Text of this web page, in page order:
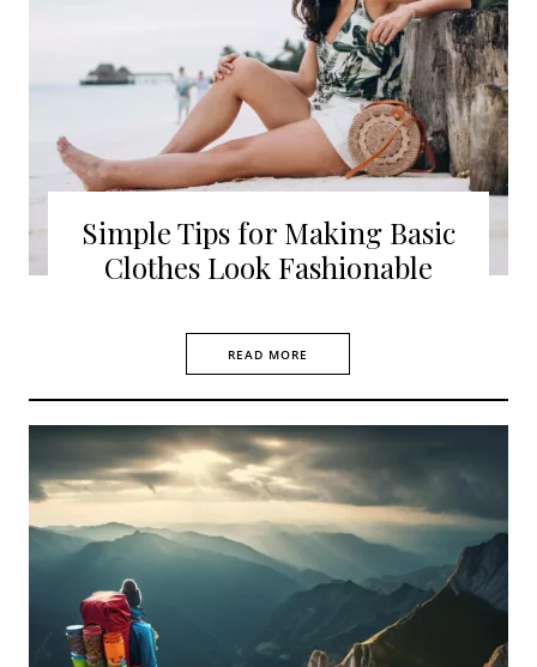
Simple Tips for Making Basic
Clothes Look Fashionable
READ MORE